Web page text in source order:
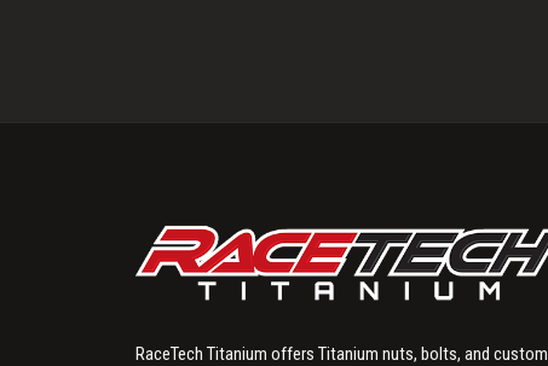
RaceTech Titanium offers Titanium nuts, bolts, and custom